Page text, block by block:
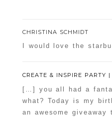
CHRISTINA SCHMIDT
I would love the
CREATE & INSPIRE PARTY |
[…] you all had a
what? Today is my
an awesome